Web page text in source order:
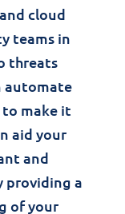
cloud
teams in
threats
automate
to make it
aid your
and
providing a
of your